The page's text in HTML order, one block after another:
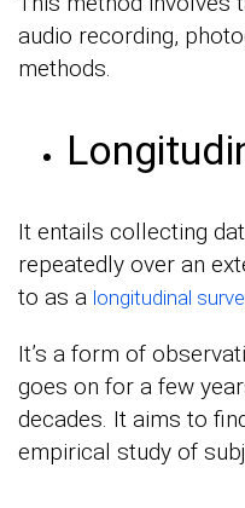
audio recording,
methods.
It entails collecting
repeatedly over an
to as a longitudinal
It’s a form of
goes on for a few
decades. It aims to
empirical study of